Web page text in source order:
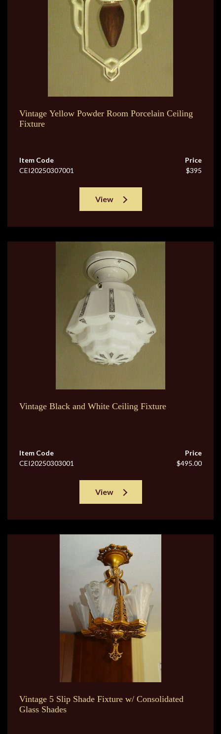
Vintage Yellow Powder Room Porcelain Ceiling
Fixture
Item Code
CEI20250307001
Price
$395
View
Vintage Black and White Ceiling Fixture
Item Code
CEI20250303001
Price
$495.00
View
Vintage 5 Slip Shade Fixture w/ Consolidated
Glass Shades